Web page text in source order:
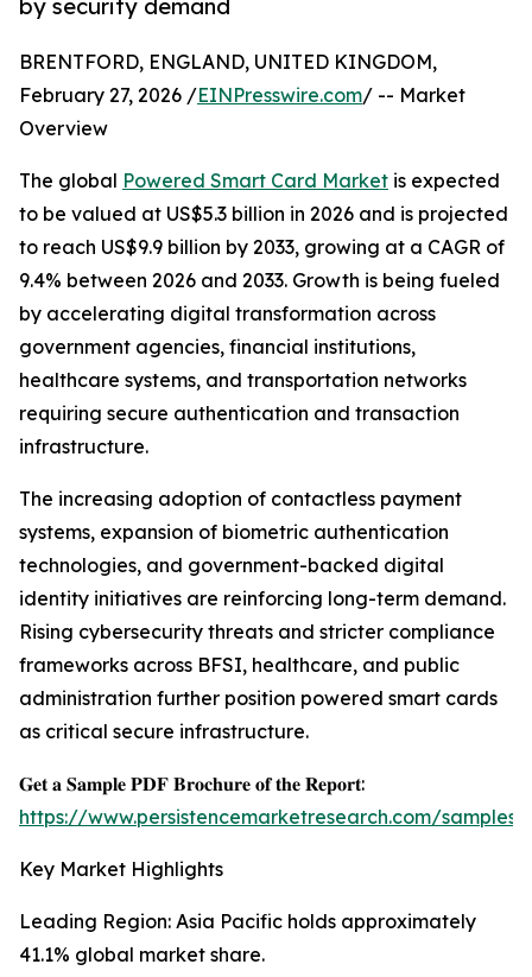
by security demand
BRENTFORD, ENGLAND, UNITED KINGDOM,
February 27, 2026 /EINPresswire.com/ -- Market
Overview
The global Powered Smart Card Market is expected
to be valued at US$5.3 billion in 2026 and is projected
to reach US$9.9 billion by 2033, growing at a CAGR of
9.4% between 2026 and 2033. Growth is being fueled
by accelerating digital transformation across
government agencies, financial institutions,
healthcare systems, and transportation networks
requiring secure authentication and transaction
infrastructure.
The increasing adoption of contactless payment
systems, expansion of biometric authentication
technologies, and government-backed digital
identity initiatives are reinforcing long-term demand.
Rising cybersecurity threats and stricter compliance
frameworks across BFSI, healthcare, and public
administration further position powered smart cards
as critical secure infrastructure.
𝐆𝐞𝐭 𝐚 𝐒𝐚𝐦𝐩𝐥𝐞 𝐏𝐃𝐅 𝐁𝐫𝐨𝐜𝐡𝐮𝐫𝐞 𝐨𝐟 𝐭𝐡𝐞 𝐑𝐞𝐩𝐨𝐫𝐭:
https://www.persistencemarketresearch.com/samples/
Key Market Highlights
Leading Region: Asia Pacific holds approximately
41.1% global market share.